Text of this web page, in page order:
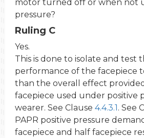
motor turned off or when not
pressure?
Ruling C
Yes.
This is done to isolate and test
performance of the facepiece
than the overall effect
facepiece used under positive
wearer. See Clause 4.4.3.1 . See
PAPR positive pressure
facepiece and half facepiece